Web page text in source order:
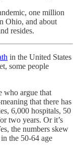
one million
Ohio, and about
resides.
in the United States
some people
who argue that
that there has
6,000 hospitals, 50
two years. Or it’s
the numbers skew
the 50-64 age